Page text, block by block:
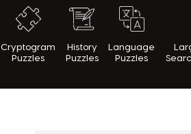
Cryptogram
Puzzles
History
Puzzles
Language
Puzzles